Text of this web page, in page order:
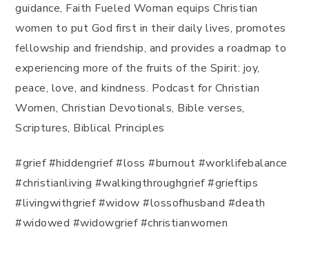
guidance, Faith Fueled Woman equips Christian
women to put God first in their daily lives, promotes
fellowship and friendship, and provides a roadmap to
experiencing more of the fruits of the Spirit: joy,
peace, love, and kindness. Podcast for Christian
Women, Christian Devotionals, Bible verses,
Scriptures, Biblical Principles
#grief #hiddengrief #loss #burnout #worklifebalance
#christianliving #walkingthroughgrief #grieftips
#livingwithgrief #widow #lossofhusband #death
#widowed #widowgrief #christianwomen